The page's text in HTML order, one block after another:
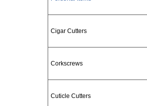
Cigar Cutters
Corkscrews
Cuticle Cutters